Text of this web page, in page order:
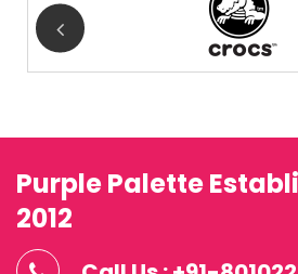
Purple Palette
2012